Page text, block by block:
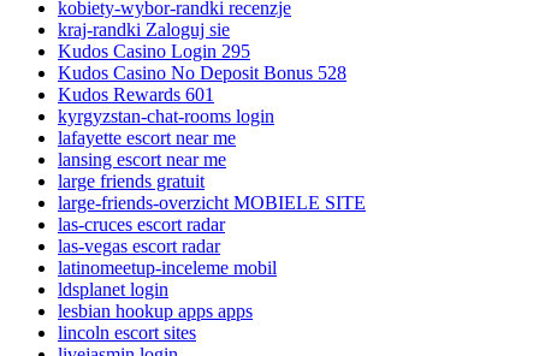
kobiety-wybor-randki recenzje
kraj-randki Zaloguj sie
Kudos Casino Login 295
Kudos Casino No Deposit Bonus 528
Kudos Rewards 601
kyrgyzstan-chat-rooms login
lafayette escort near me
lansing escort near me
large friends gratuit
large-friends-overzicht MOBIELE SITE
las-cruces escort radar
las-vegas escort radar
latinomeetup-inceleme mobil
ldsplanet login
lesbian hookup apps apps
lincoln escort sites